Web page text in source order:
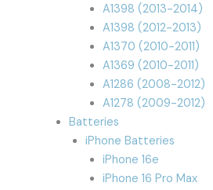
A1398 (2013-2014)
A1398 (2012-2013)
A1370 (2010-2011)
A1369 (2010-2011)
A1286 (2008-2012)
A1278 (2009-2012)
Batteries
iPhone Batteries
iPhone 16e
iPhone 16 Pro Max